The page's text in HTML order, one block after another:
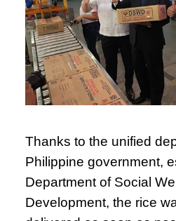
Thanks to the unified
Philippine government,
Department of Social
Development, the rice